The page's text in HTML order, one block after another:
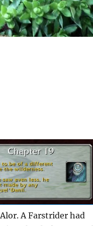
A Farstrider had